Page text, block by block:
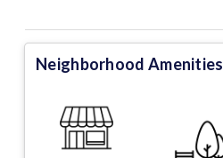
Neighborhood Amenities